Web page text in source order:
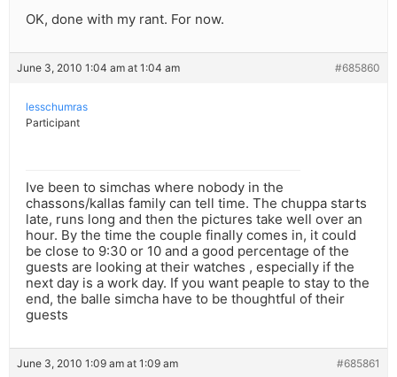
OK, done with my rant. For now.
June 3, 2010 1:04 am at 1:04 am #685860
lesschumras
Participant
Ive been to simchas where nobody in the
chassons/kallas family can tell time. The chuppa starts
late, runs long and then the pictures take well over an
hour. By the time the couple finally comes in, it could
be close to 9:30 or 10 and a good percentage of the
guests are looking at their watches , especially if the
next day is a work day. If you want peaple to stay to the
end, the balle simcha have to be thoughtful of their
guests
June 3, 2010 1:09 am at 1:09 am #685861